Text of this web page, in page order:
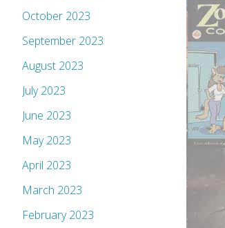
October 2023
September 2023
August 2023
July 2023
June 2023
May 2023
April 2023
March 2023
February 2023